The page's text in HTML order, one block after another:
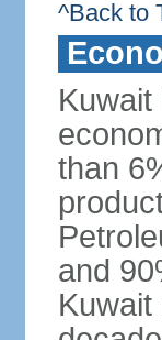
^Back to
than
and